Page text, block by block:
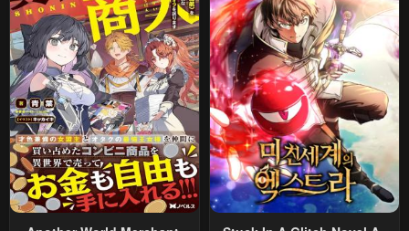
Rifle: An Airsoft Addicted
Salaryman Returns To The
Alternative World After Work